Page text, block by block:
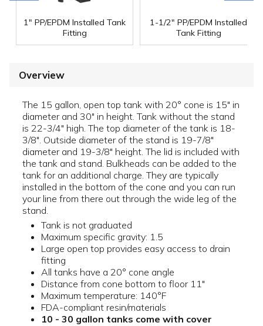
1" PP/EPDM Installed Tank
Fitting
1-1/2" PP/EPDM Installed
Tank Fitting
Overview
The 15 gallon, open top tank with 20° cone is 15" in
diameter and 30" in height. Tank without the stand
is 22-3/4" high. The top diameter of the tank is 18-
3/8". Outside diameter of the stand is 19-7/8"
diameter and 19-3/8" height. The lid is included with
the tank and stand. Bulkheads can be added to the
tank for an additional charge. They are typically
installed in the bottom of the cone and you can run
your line from there out through the wide leg of the
stand.
Tank is not graduated
Maximum specific gravity: 1.5
Large open top provides easy access to drain
fitting
All tanks have a 20° cone angle
Distance from cone bottom to floor 11"
Maximum temperature: 140°F
FDA-compliant resin/materials
10 - 30 gallon tanks come with cover